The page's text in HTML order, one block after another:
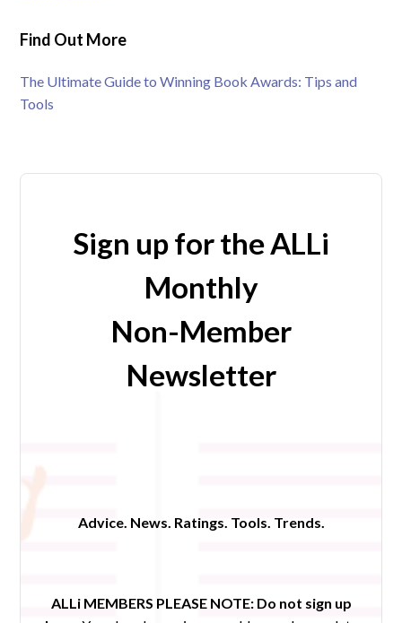
Find Out More
The Ultimate Guide to Winning Book Awards: Tips and
Tools
Sign up for the ALLi
Monthly
Non-Member
Newsletter
Advice. News. Ratings. Tools. Trends.
ALLi MEMBERS PLEASE NOTE: Do not sign up